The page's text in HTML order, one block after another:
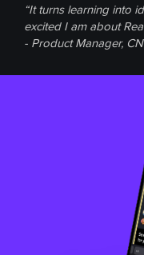
“It turns learning into
excited I am about
- Product Manager,